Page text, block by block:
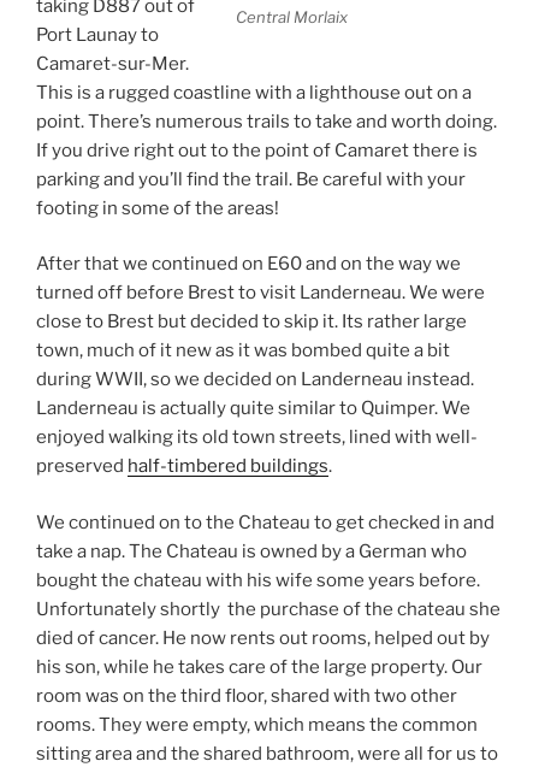
Central Morlaix
taking D887 out of
Port Launay to
Camaret-sur-Mer.
This is a rugged coastline with a lighthouse out on a
point. There’s numerous trails to take and worth doing.
If you drive right out to the point of Camaret there is
parking and you’ll find the trail. Be careful with your
footing in some of the areas!
After that we continued on E60 and on the way we
turned off before Brest to visit Landerneau. We were
close to Brest but decided to skip it. Its rather large
town, much of it new as it was bombed quite a bit
during WWII, so we decided on Landerneau instead.
Landerneau is actually quite similar to Quimper. We
enjoyed walking its old town streets, lined with well-
preserved half-timbered buildings.
We continued on to the Chateau to get checked in and
take a nap. The Chateau is owned by a German who
bought the chateau with his wife some years before.
Unfortunately shortly the purchase of the chateau she
died of cancer. He now rents out rooms, helped out by
his son, while he takes care of the large property. Our
room was on the third floor, shared with two other
rooms. They were empty, which means the common
sitting area and the shared bathroom, were all for us to